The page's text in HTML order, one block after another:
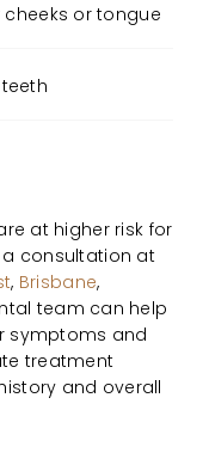
or tongue
at higher risk for
consultation at
, Brisbane,
team can help
symptoms and
treatment
and overall